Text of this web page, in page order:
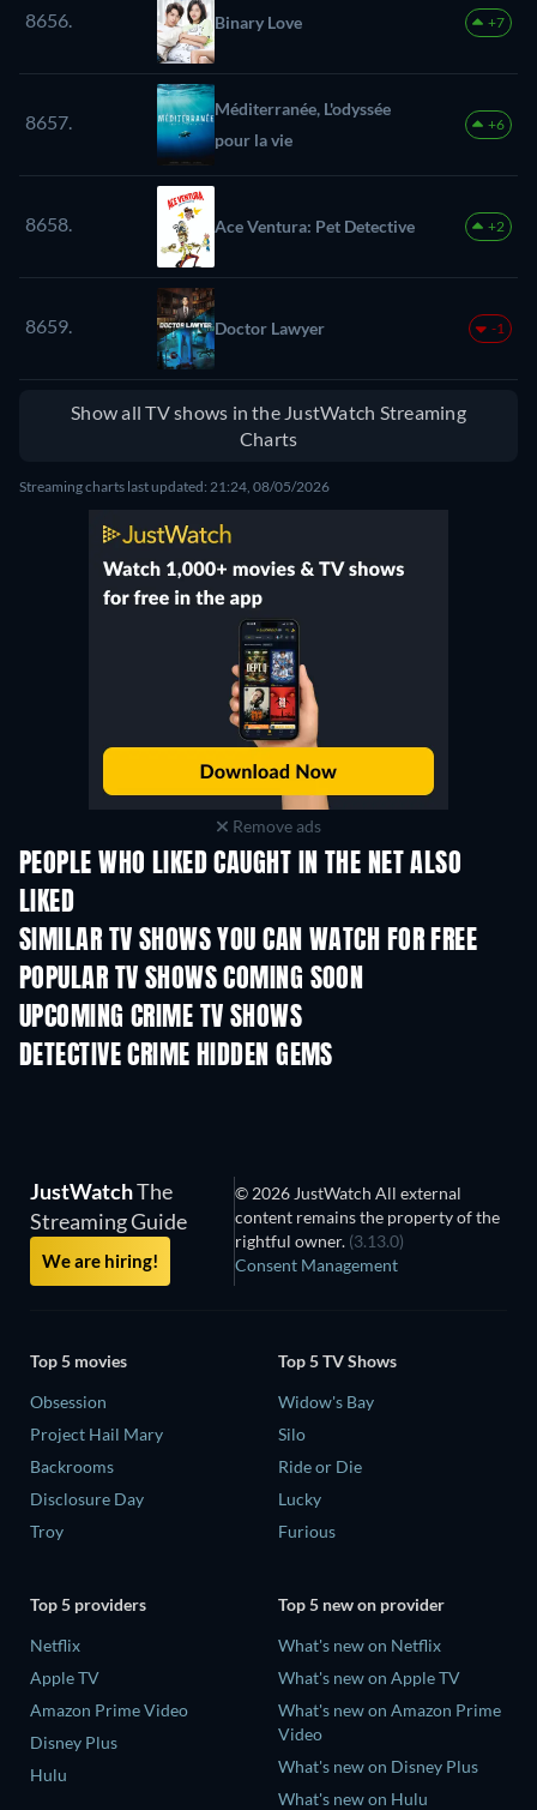
8656. Binary Love +7
8657.
Méditerranée, L'odyssée
pour la vie
+6
8658. Ace Ventura: Pet Detective +2
8659. Doctor Lawyer -1
Show all TV shows in the JustWatch Streaming
Charts
Streaming charts last updated: 21:24, 08/05/2026
Remove ads
PEOPLE WHO LIKED CAUGHT IN THE NET ALSO
LIKED
SIMILAR TV SHOWS YOU CAN WATCH FOR FREE
TV TV
POPULAR TV SHOWS COMING SOON
TV TV
UPCOMING CRIME TV SHOWS
Season 6
DETECTIVE CRIME HIDDEN GEMS
TV
JustWatchThe
Streaming Guide
We are hiring!
© 2026 JustWatch All external
content remains the property of the
rightful owner. (3.13.0)
Consent Management
Top 5 movies
Obsession
Project Hail Mary
Backrooms
Disclosure Day
Troy
Top 5 TV Shows
Widow's Bay
Silo
Ride or Die
Lucky
Furious
Top 5 providers
Netflix
Apple TV
Amazon Prime Video
Disney Plus
Hulu
Top 5 new on provider
What's new on Netflix
What's new on Apple TV
What's new on Amazon Prime
Video
What's new on Disney Plus
What's new on Hulu